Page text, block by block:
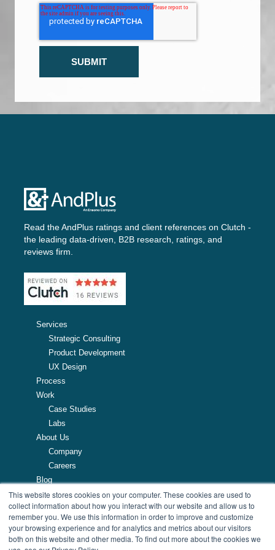
This website stores cookies on your computer. These cookies are used to
collect information about how you interact with our website and allow us to
remember you. We use this information in order to improve and customize
your browsing experience and for analytics and metrics about our visitors
both on this website and other media. To find out more about the cookies we
Read the AndPlus ratings and client references on Clutch -
the leading data-driven, B2B research, ratings, and
reviews firm.
Services
Strategic Consulting
Product Development
UX Design
Process
Work
Case Studies
Labs
About Us
Company
Careers
Blog
Resources
257 Turnpike Road, Southborough, MA
508.425.7533